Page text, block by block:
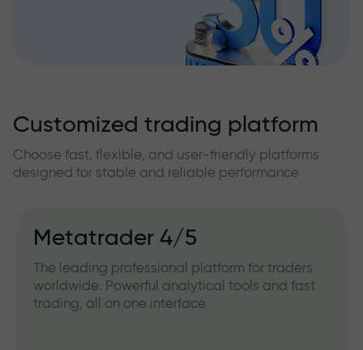
Customized trading platform
Choose fast, flexible, and user-friendly platforms
designed for stable and reliable performance
Metatrader 4/5
The leading professional platform for traders
worldwide. Powerful analytical tools and fast
trading, all on one interface